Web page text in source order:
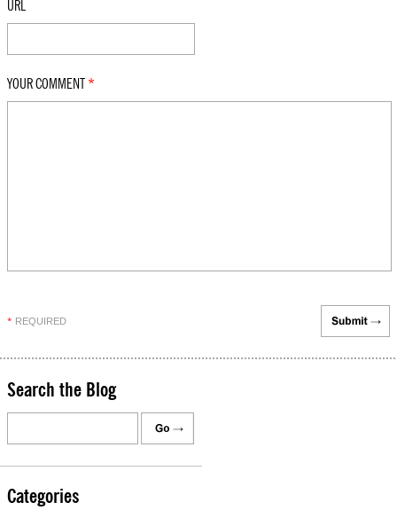
URL
YOUR COMMENT *
* REQUIRED
Search the Blog
Categories